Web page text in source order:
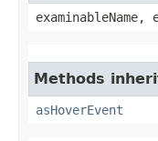
examinableName,
Methods
asHoverEvent